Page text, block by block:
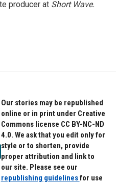
producer at Short Wave.
Our stories may be republished
online or in print under Creative
Commons license CC BY-NC-ND
4.0. We ask that you edit only for
style or to shorten, provide
proper attribution and link to
our site. Please see our
republishing guidelinesfor use